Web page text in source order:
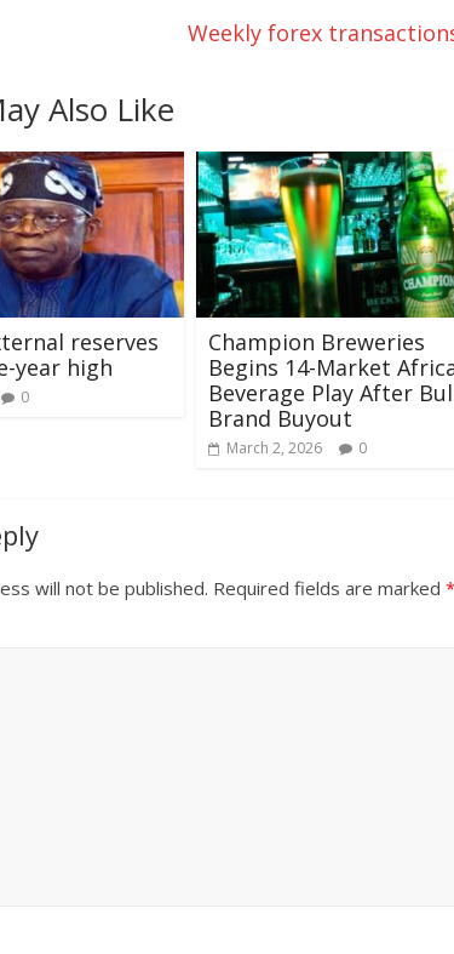
Weekly forex
Also Like
reserves
year high
0
Champion Breweries
Begins 14-Market
Beverage Play After
Brand Buyout
March 2, 2026 0
will not be published. Required fields are marked *